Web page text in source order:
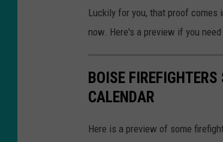
Luckily for you, that proof
now. Here's a preview if you
BOISE
CALENDAR
Here is a preview of some